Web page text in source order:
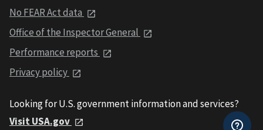
No FEAR Act data
Office of the Inspector General
Performance reports
Privacy policy
Looking for U.S. government information and services?
Visit USA.gov